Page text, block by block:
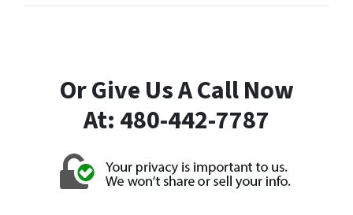
Or Give Us A Call Now
At: 480-442-7787